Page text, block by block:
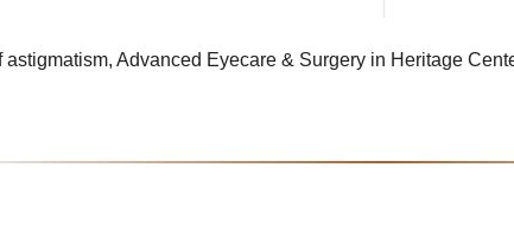
astigmatism, Advanced Eyecare & Surgery in Heritage